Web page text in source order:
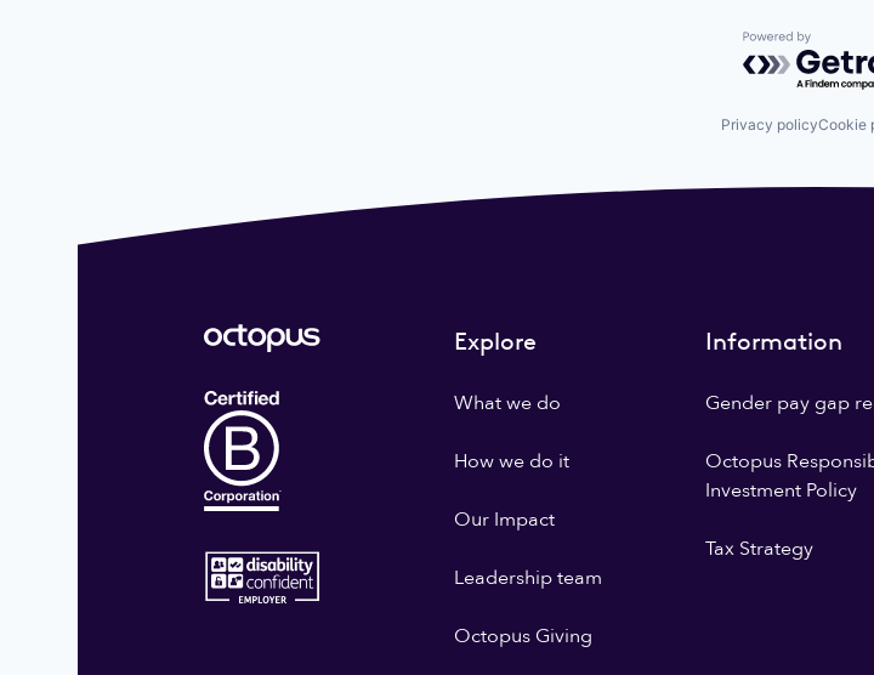
Powered by
Privacy policyCookie
Explore
What we do
How we do it
Our Impact
Leadership team
Octopus Giving
Information
Gender pay gap
Octopus
Investment Policy
Tax Strategy